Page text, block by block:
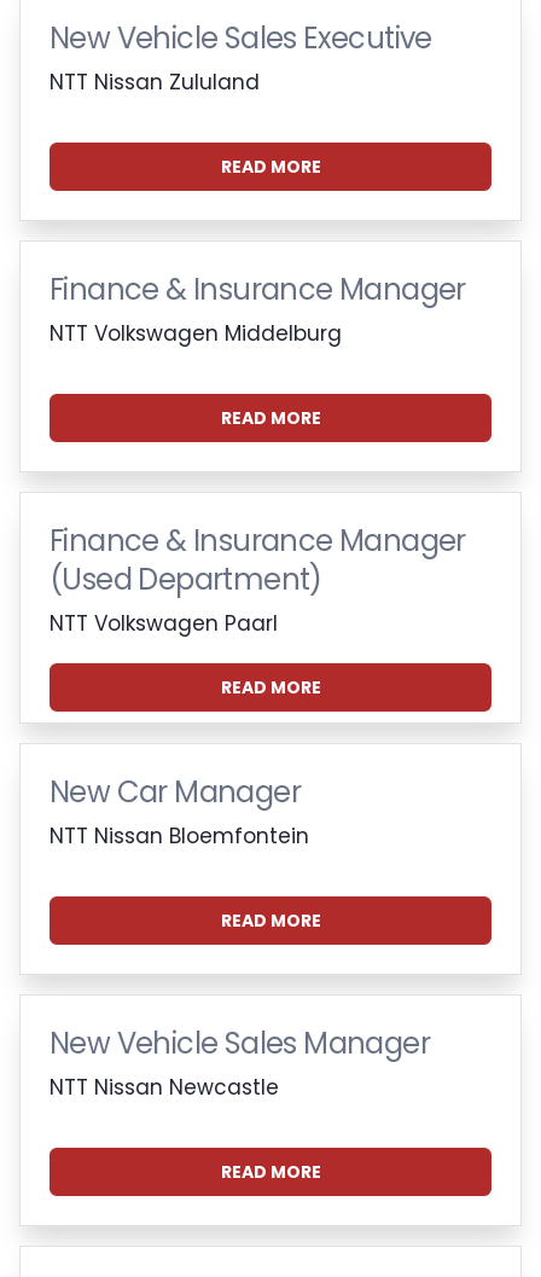
New Vehicle Sales Executive
NTT Nissan Zululand
READ MORE
Finance & Insurance Manager
NTT Volkswagen Middelburg
READ MORE
Finance & Insurance Manager
(Used Department)
NTT Volkswagen Paarl
READ MORE
New Car Manager
NTT Nissan Bloemfontein
READ MORE
New Vehicle Sales Manager
NTT Nissan Newcastle
READ MORE